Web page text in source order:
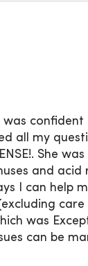
was confident
all my
She
and acid
I can help
was
can be